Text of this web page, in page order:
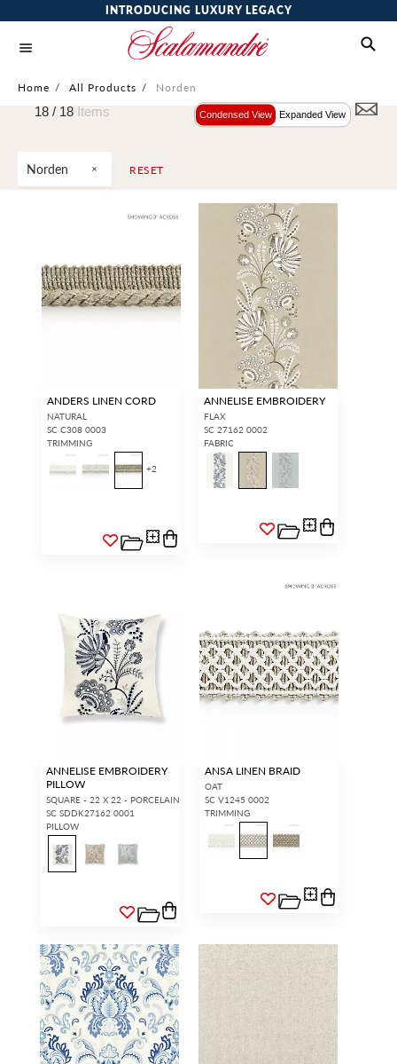
INTRODUCING LUXURY LEGACY
Home / All Products / Norden
Norden RESET
18 / 18 Items Condensed View Expanded View
ANDERS LINEN CORD
NATURAL
SC C308 0003
TRIMMING
+2
ANNELISE EMBROIDERY
FLAX
SC 27162 0002
FABRIC
ANNELISE EMBROIDERY
PILLOW
SQUARE - 22 X 22 - PORCELAIN
SC SDDK27162 0001
PILLOW
ANSA LINEN BRAID
OAT
SC V1245 0002
TRIMMING